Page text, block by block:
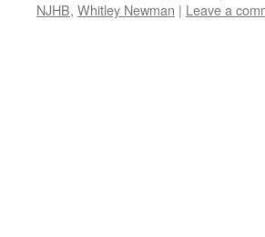
NJHB, Whitley Newman | Leave a